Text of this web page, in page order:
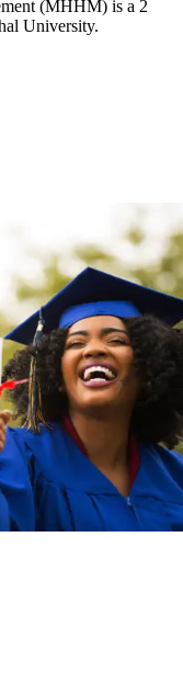
(MHHM) is a 2
University.